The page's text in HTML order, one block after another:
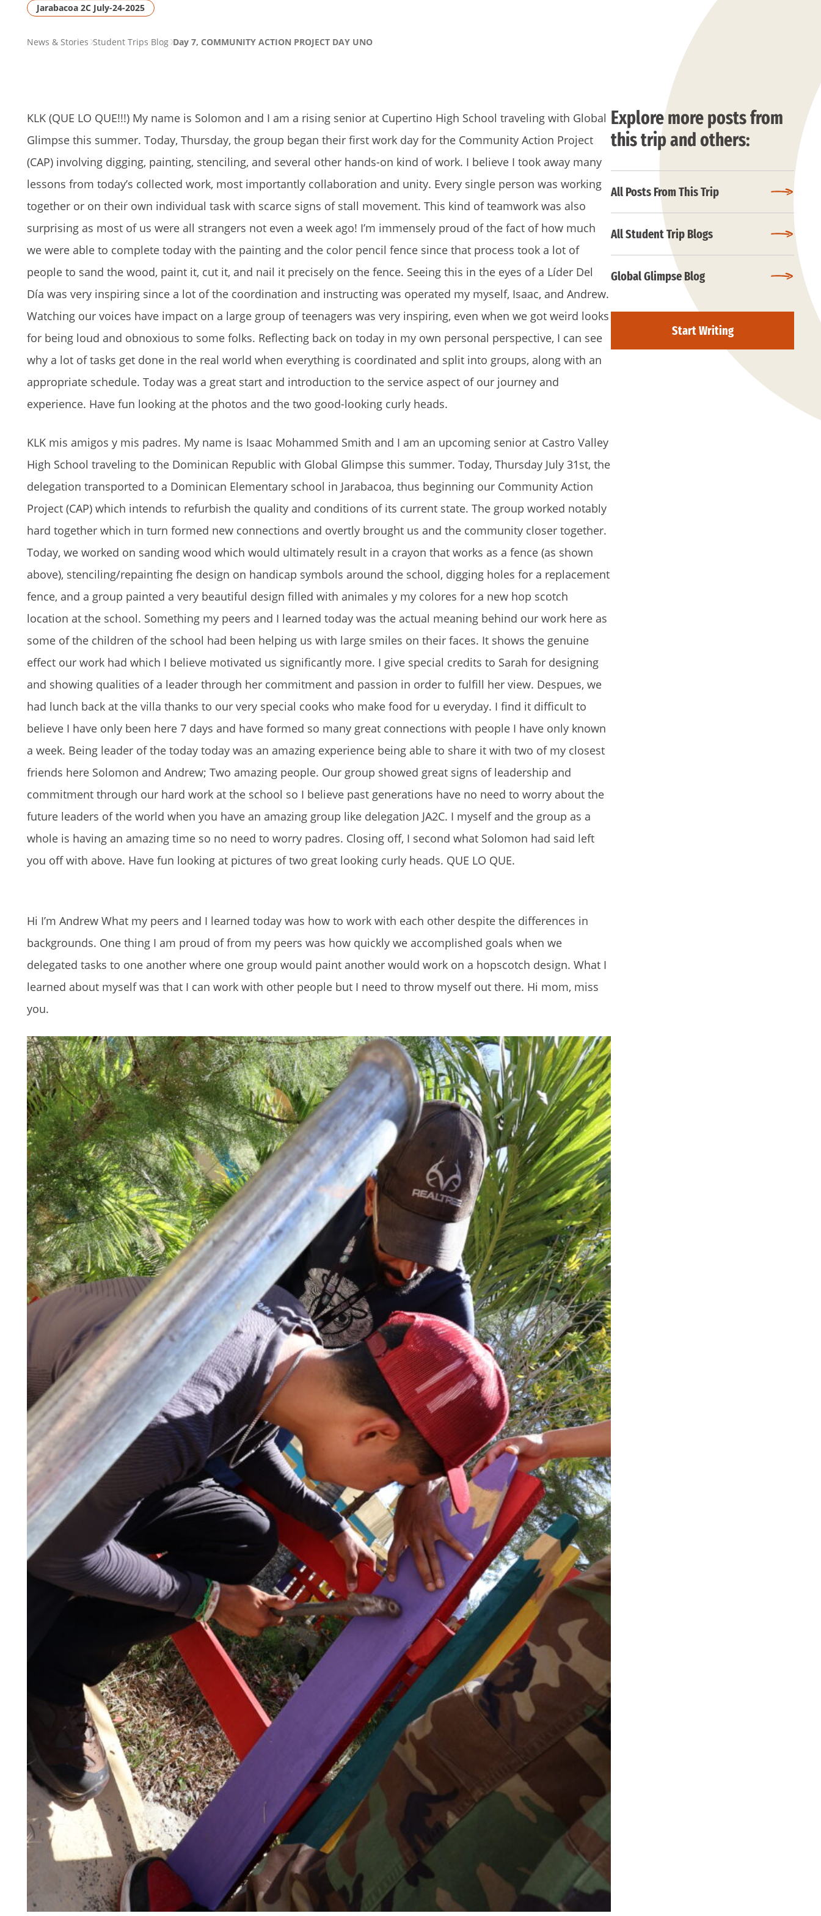
Jarabacoa 2C July-24-2025
PAGENews & Stories Student Trips Blog Day 7, COMMUNITY ACTION PROJECT DAY UNO
KLK (QUE LO QUE!!!) My name is Solomon and I am a rising senior at Cupertino High School traveling with Global
Glimpse this summer. Today, Thursday, the group began their first work day for the Community Action Project
(CAP) involving digging, painting, stenciling, and several other hands-on kind of work. I believe I took away many
lessons from today’s collected work, most importantly collaboration and unity. Every single person was working
together or on their own individual task with scarce signs of stall movement. This kind of teamwork was also
surprising as most of us were all strangers not even a week ago! I’m immensely proud of the fact of how much
we were able to complete today with the painting and the color pencil fence since that process took a lot of
people to sand the wood, paint it, cut it, and nail it precisely on the fence. Seeing this in the eyes of a Líder Del
Día was very inspiring since a lot of the coordination and instructing was operated my myself, Isaac, and Andrew.
Watching our voices have impact on a large group of teenagers was very inspiring, even when we got weird looks
for being loud and obnoxious to some folks. Reflecting back on today in my own personal perspective, I can see
why a lot of tasks get done in the real world when everything is coordinated and split into groups, along with an
appropriate schedule. Today was a great start and introduction to the service aspect of our journey and
experience. Have fun looking at the photos and the two good-looking curly heads.
KLK mis amigos y mis padres. My name is Isaac Mohammed Smith and I am an upcoming senior at Castro Valley
High School traveling to the Dominican Republic with Global Glimpse this summer. Today, Thursday July 31st, the
delegation transported to a Dominican Elementary school in Jarabacoa, thus beginning our Community Action
Project (CAP) which intends to refurbish the quality and conditions of its current state. The group worked notably
hard together which in turn formed new connections and overtly brought us and the community closer together.
Today, we worked on sanding wood which would ultimately result in a crayon that works as a fence (as shown
above), stenciling/repainting fhe design on handicap symbols around the school, digging holes for a replacement
fence, and a group painted a very beautiful design filled with animales y my colores for a new hop scotch
location at the school. Something my peers and I learned today was the actual meaning behind our work here as
some of the children of the school had been helping us with large smiles on their faces. It shows the genuine
effect our work had which I believe motivated us significantly more. I give special credits to Sarah for designing
and showing qualities of a leader through her commitment and passion in order to fulfill her view. Despues, we
had lunch back at the villa thanks to our very special cooks who make food for u everyday. I find it difficult to
believe I have only been here 7 days and have formed so many great connections with people I have only known
a week. Being leader of the today today was an amazing experience being able to share it with two of my closest
friends here Solomon and Andrew; Two amazing people. Our group showed great signs of leadership and
commitment through our hard work at the school so I believe past generations have no need to worry about the
future leaders of the world when you have an amazing group like delegation JA2C. I myself and the group as a
whole is having an amazing time so no need to worry padres. Closing off, I second what Solomon had said left
you off with above. Have fun looking at pictures of two great looking curly heads. QUE LO QUE.
Hi I’m Andrew What my peers and I learned today was how to work with each other despite the differences in
backgrounds. One thing I am proud of from my peers was how quickly we accomplished goals when we
delegated tasks to one another where one group would paint another would work on a hopscotch design. What I
learned about myself was that I can work with other people but I need to throw myself out there. Hi mom, miss
you.
Explore more posts from
this trip and others:
All Posts From This Trip
All Student Trip Blogs
Global Glimpse Blog
Start Writing